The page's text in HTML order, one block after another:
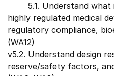
5.1. Understand what
highly regulated medical
regulatory compliance,
(WA12)
v5.2. Understand design
reserve/safety factors,